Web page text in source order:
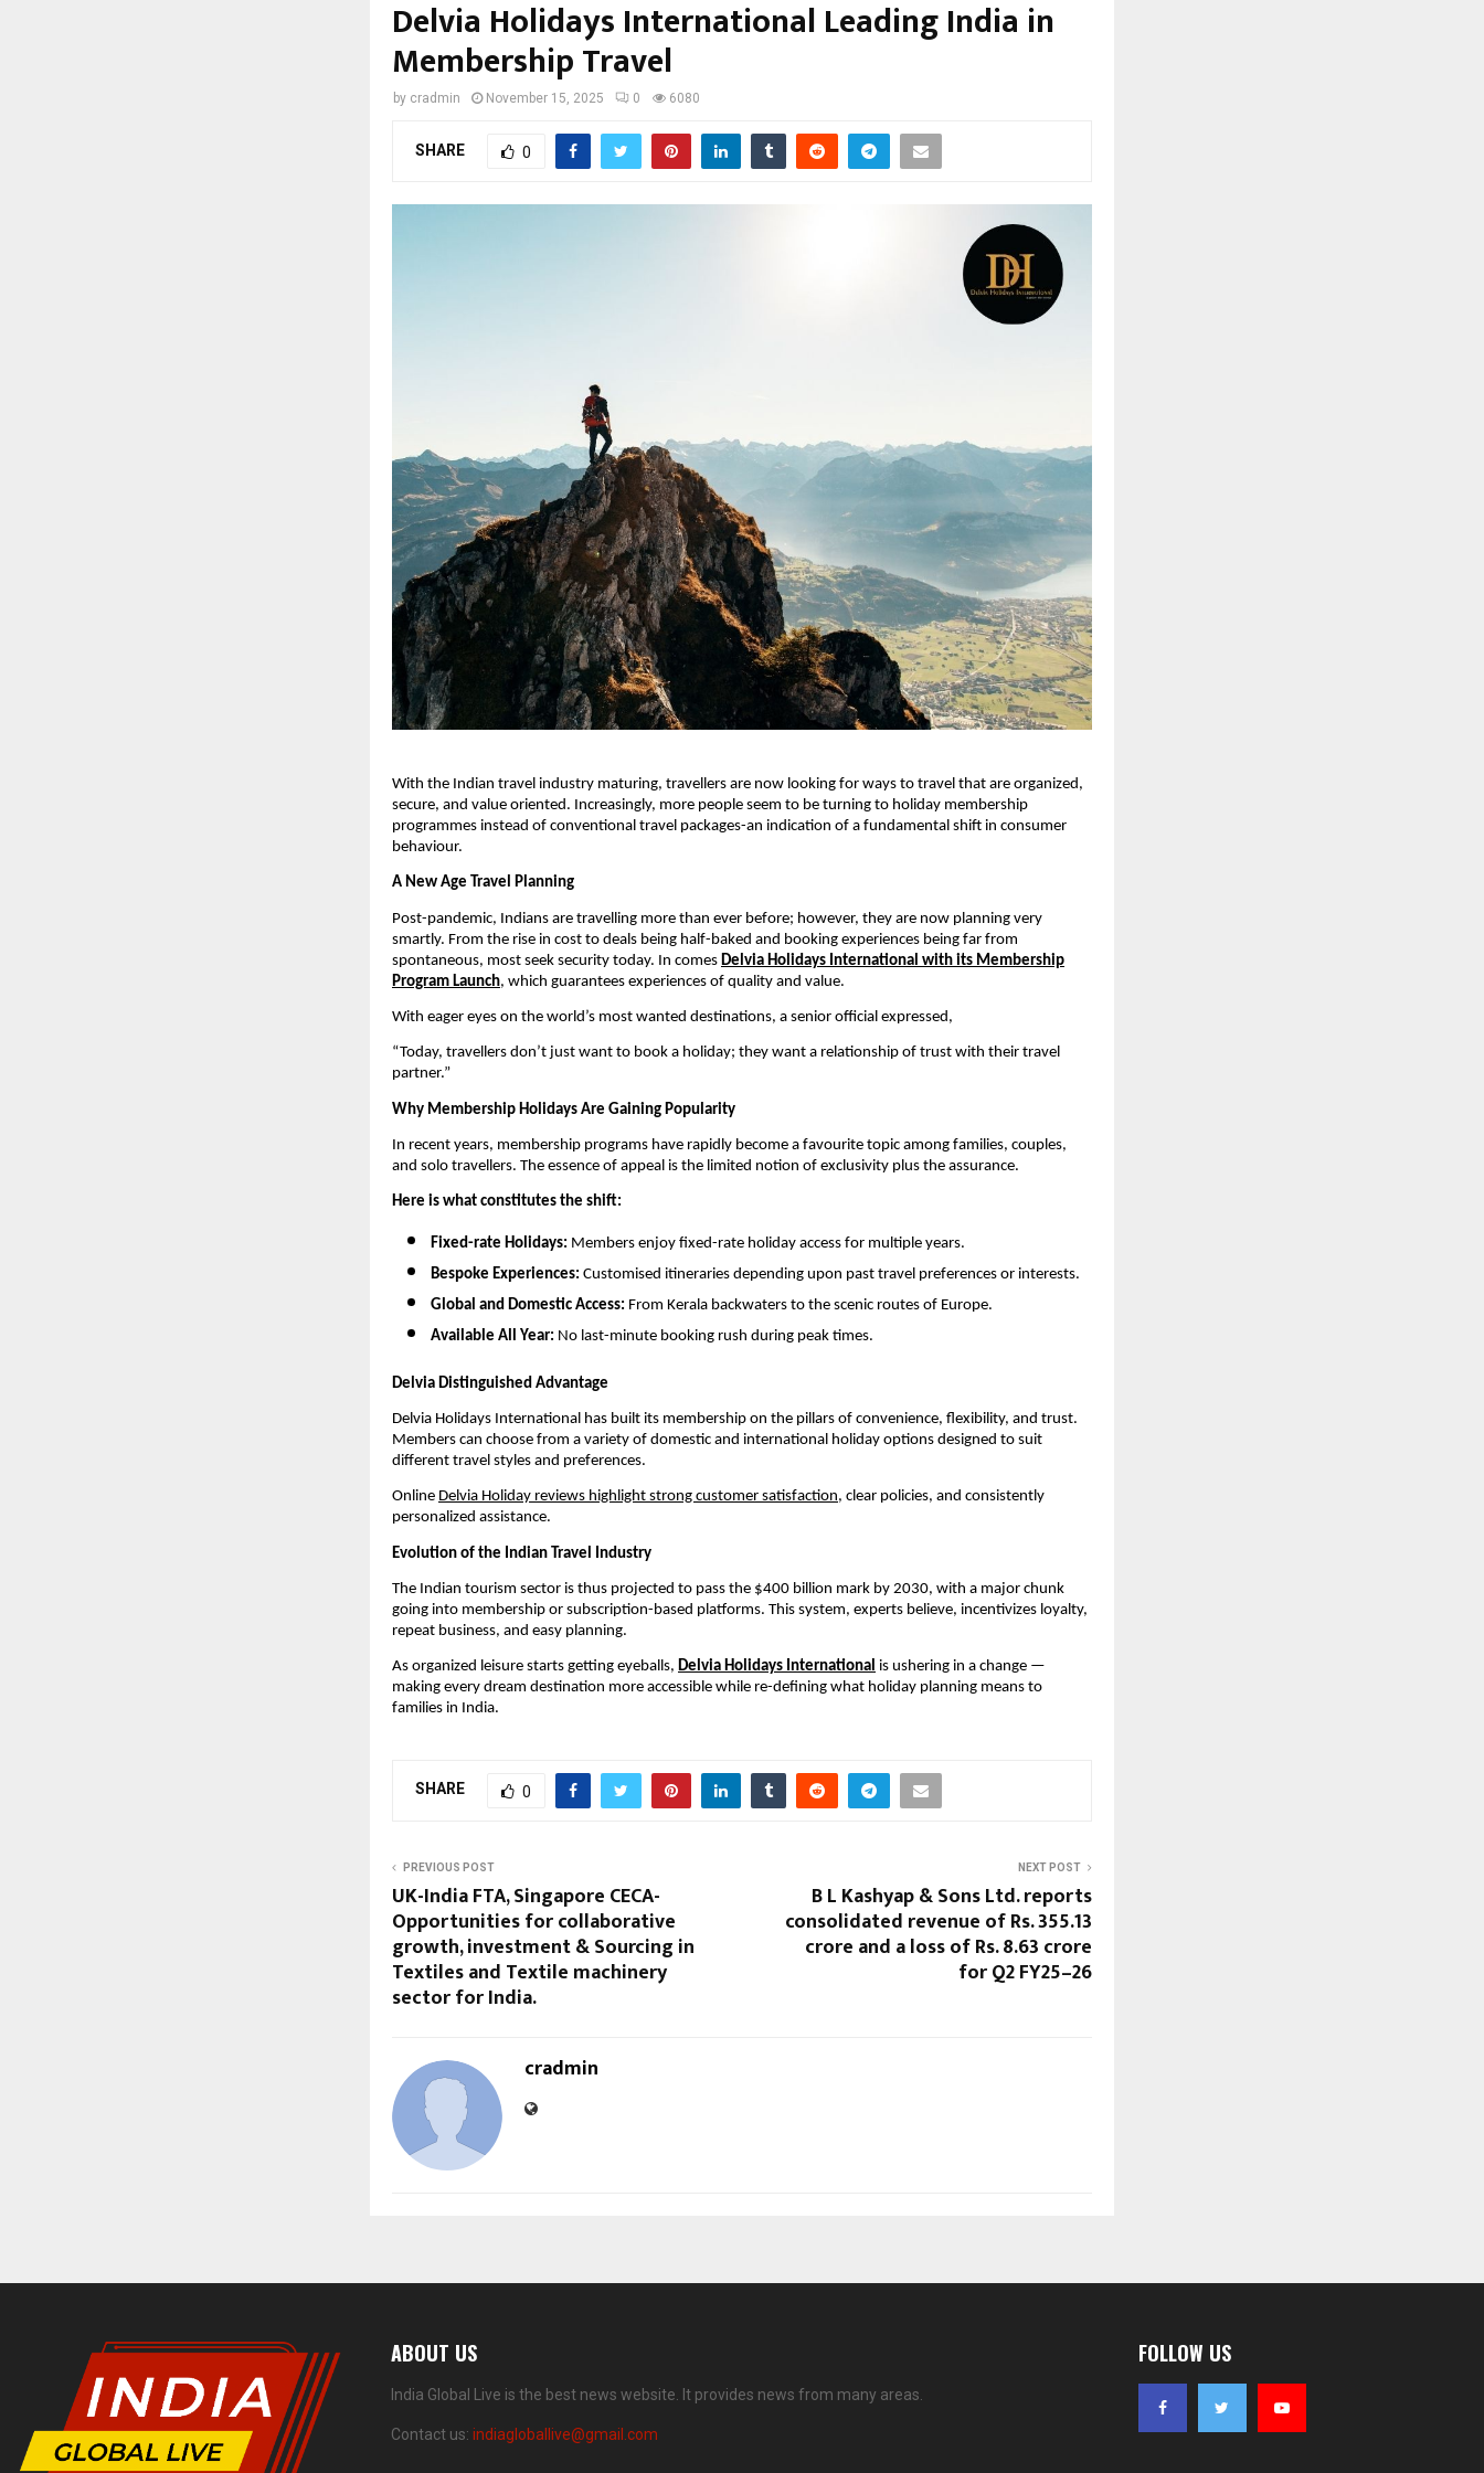
Delvia Holidays International Leading India in
Membership Travel
by cradmin November 15, 2025 0 6080
SHARE 0
With the Indian travel industry maturing, travellers are now looking for ways to travel that are organized,
secure, and value oriented. Increasingly, more people seem to be turning to holiday membership
programmes instead of conventional travel packages-an indication of a fundamental shift in consumer
behaviour.
A New Age Travel Planning
Post-pandemic, Indians are travelling more than ever before; however, they are now planning very
smartly. From the rise in cost to deals being half-baked and booking experiences being far from
spontaneous, most seek security today. In comes Delvia Holidays International with its Membership
Program Launch, which guarantees experiences of quality and value.
With eager eyes on the world’s most wanted destinations, a senior official expressed,
“Today, travellers don’t just want to book a holiday; they want a relationship of trust with their travel
partner.”
Why Membership Holidays Are Gaining Popularity
In recent years, membership programs have rapidly become a favourite topic among families, couples,
and solo travellers. The essence of appeal is the limited notion of exclusivity plus the assurance.
Here is what constitutes the shift:
Fixed-rate Holidays: Members enjoy fixed-rate holiday access for multiple years.
Bespoke Experiences: Customised itineraries depending upon past travel preferences or interests.
Global and Domestic Access: From Kerala backwaters to the scenic routes of Europe.
Available All Year: No last-minute booking rush during peak times.
Delvia Distinguished Advantage
Delvia Holidays International has built its membership on the pillars of convenience, flexibility, and trust.
Members can choose from a variety of domestic and international holiday options designed to suit
different travel styles and preferences.
Online Delvia Holiday reviews highlight strong customer satisfaction, clear policies, and consistently
personalized assistance.
Evolution of the Indian Travel Industry
The Indian tourism sector is thus projected to pass the $400 billion mark by 2030, with a major chunk
going into membership or subscription-based platforms. This system, experts believe, incentivizes loyalty,
repeat business, and easy planning.
As organized leisure starts getting eyeballs, Delvia Holidays International is ushering in a change —
making every dream destination more accessible while re-defining what holiday planning means to
families in India.
SHARE 0
PREVIOUS POST
UK-India FTA, Singapore CECA-
Opportunities for collaborative
growth, investment & Sourcing in
Textiles and Textile machinery
sector for India.
NEXT POST
B L Kashyap & Sons Ltd. reports
consolidated revenue of Rs. 355.13
crore and a loss of Rs. 8.63 crore
for Q2 FY25–26
cradmin
ABOUT US
India Global Live is the best news website. It provides news from many areas.
Contact us: indiagloballive@gmail.com
FOLLOW US